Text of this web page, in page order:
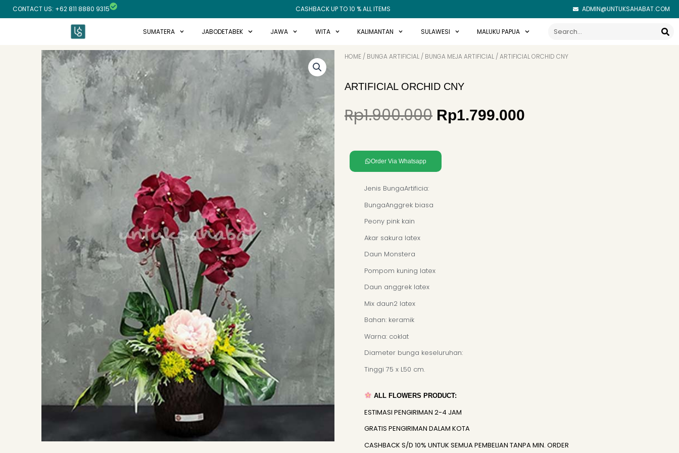
Skip
to
CONTACT US: +62 811 8880 9315 CASHBACK UP TO 10 % ALL ITEMS ADMIN@UNTUKSAHABAT.COM
SUMATERA JABODETABEK JAWA WITA KALIMANTAN SULAWESI MALUKU PAPUA Search
HOME / BUNGA ARTIFICIAL / BUNGA MEJA ARTIFICIAL / ARTIFICIAL ORCHID CNY
ARTIFICIAL ORCHID CNY
Rp1.900.000 Original
price
Rp1.900.000.
Rp1.799.000
Order Via Whatsapp
Jenis BungaArtificia:
BungaAnggrek biasa
Peony pink kain
Akar sakura latex
Daun Monstera
Pompom kuning latex
Daun anggrek latex
Mix daun2 latex
Bahan: keramik
Warna: coklat
Diameter bunga keseluruhan:
Tinggi 75 x L50 cm.
ALL FLOWERS PRODUCT:
ESTIMASI PENGIRIMAN 2-4 JAM
GRATIS PENGIRIMAN DALAM KOTA
CASHBACK S/D 10% UNTUK SEMUA PEMBELIAN TANPA MIN. ORDER